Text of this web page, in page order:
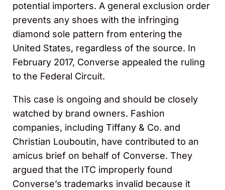
potential importers. A general exclusion order
prevents any shoes with the infringing
diamond sole pattern from entering the
United States, regardless of the source. In
February 2017, Converse appealed the ruling
to the Federal Circuit.
This case is ongoing and should be closely
watched by brand owners. Fashion
companies, including Tiffany & Co. and
Christian Louboutin, have contributed to an
amicus brief on behalf of Converse. They
argued that the ITC improperly found
Converse’s trademarks invalid because it